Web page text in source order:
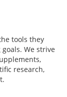
tools they
We strive
research,